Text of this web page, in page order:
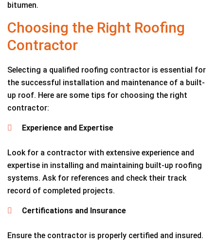
bitumen.
Choosing the Right Roofing
Contractor
Selecting a qualified roofing contractor is essential for
the successful installation and maintenance of a built-
up roof. Here are some tips for choosing the right
contractor:
Experience and Expertise
Look for a contractor with extensive experience and
expertise in installing and maintaining built-up roofing
systems. Ask for references and check their track
record of completed projects.
Certifications and Insurance
Ensure the contractor is properly certified and insured.